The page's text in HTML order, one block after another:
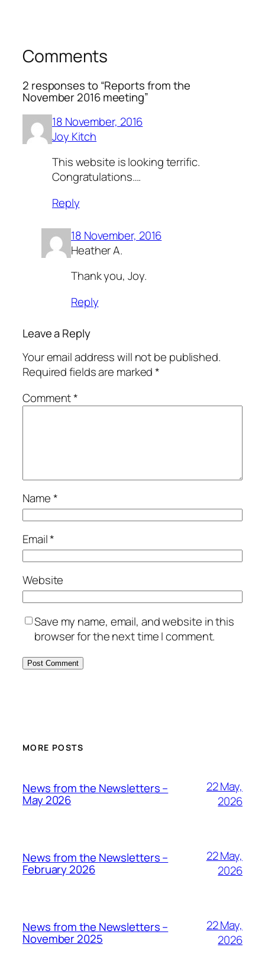
Comments
2 responses to “Reports from the
November 2016 meeting”
18 November, 2016
Joy Kitch
This website is looking terrific.
Congratulations….
Reply
18 November, 2016
Heather A.
Thank you, Joy.
Reply
Leave a Reply
Your email address will not be published.
Required fields are marked*
Comment*
Name*
Email*
Website
Save my name, email, and website in this
browser for the next time I comment.
MORE POSTS
News from the Newsletters –
May 2026
22 May,
2026
News from the Newsletters –
February 2026
22 May,
2026
News from the Newsletters –
November 2025
22 May,
2026